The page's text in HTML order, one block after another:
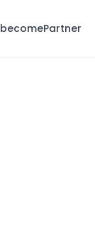
becomePartner